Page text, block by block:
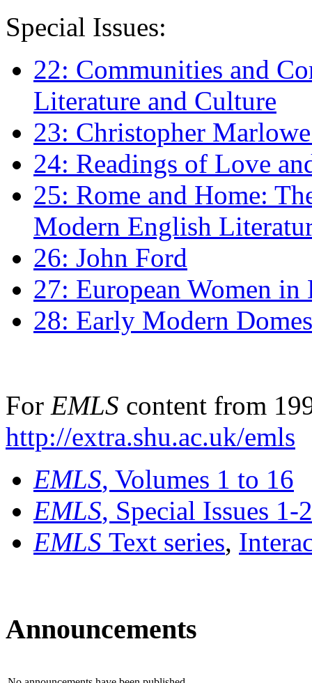
Special Issues:
22: Communities and
Literature and Culture
23: Christopher
24: Readings of Love
25: Rome and Home:
Modern English
26: John Ford
27: European Women
28: Early Modern
For EMLS content from
http://extra.shu.ac.uk/emls
EMLS, Volumes 1 to 16
EMLS, Special Issues 1-
EMLS Text series,
Announcements